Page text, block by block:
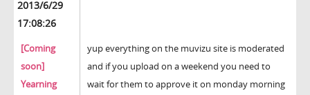
2013/6/29
17:08:26
[Coming
soon]
Yearning
yup everything on the muvizu site is moderated
and if you upload on a weekend you need to
wait for them to approve it on monday morning